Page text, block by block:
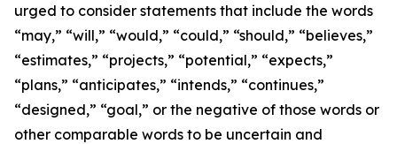
urged to consider statements that include the words
“may,” “will,” “would,” “could,” “should,” “believes,”
“estimates,” “projects,” “potential,” “expects,”
“plans,” “anticipates,” “intends,” “continues,”
“designed,” “goal,” or the negative of those words or
other comparable words to be uncertain and